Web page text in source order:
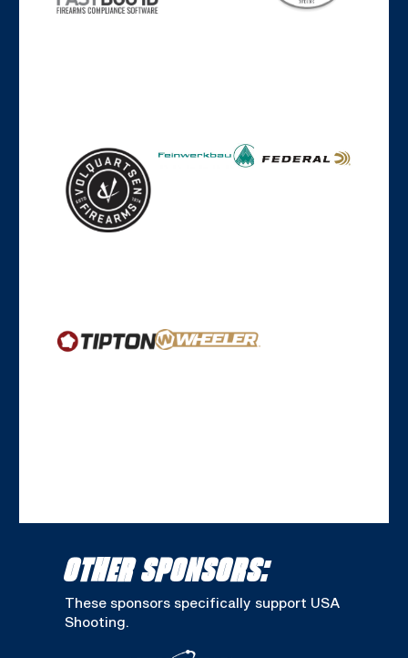
OTHER SPONSORS:
These sponsors specifically support USA
Shooting.